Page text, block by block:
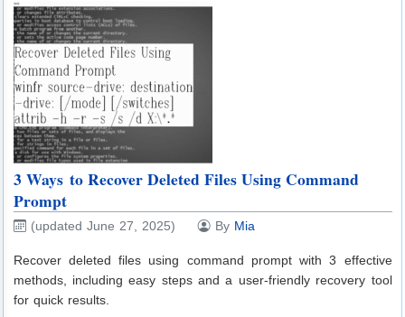
3 Ways to Recover Deleted Files Using Command
Prompt
(updated June 27, 2025) By Mia
Recover deleted files using command prompt with 3 effective
methods, including easy steps and a user-friendly recovery tool
for quick results.